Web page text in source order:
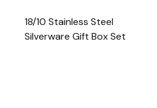
18/10 Stainless Steel
Silverware Gift Box Set